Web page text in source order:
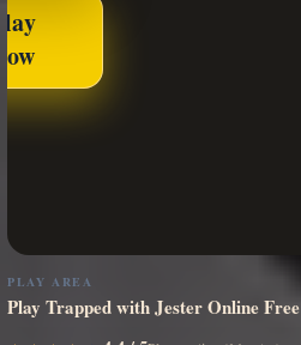
PLAY AREA
Play Trapped with Jester Online Free